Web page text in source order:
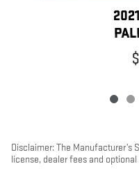
Disclaimer: The Manufacturer’s
license, dealer fees and